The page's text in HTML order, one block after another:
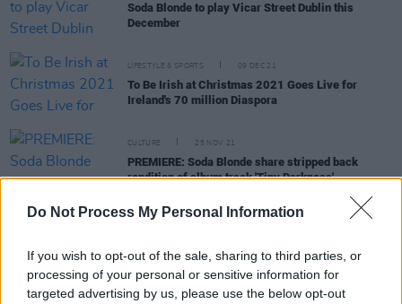
Do Not Process My Personal Information
If you wish to opt-out of the sale, sharing to third parties, or
processing of your personal or sensitive information for
targeted advertising by us, please use the below opt-out
Soda Blonde to play Vicar Street Dublin this
December
LIFESTYLE & SPORTS 09 DEC 21
To Be Irish at Christmas 2021 Goes Live for
Ireland's 70 million Diaspora
CULTURE 25 NOV 21
PREMIERE: Soda Blonde share stripped back
rendition of album track 'Tiny Darkness'
MUSIC
artist in theirClassic Album Nightsseries
MUSIC 18 OCT 21